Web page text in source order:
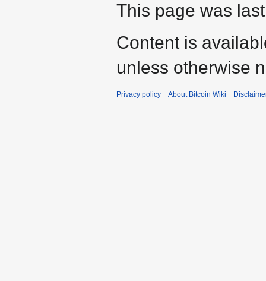
This page was
Content is
unless otherwise
Privacy policy About Bitcoin Wiki